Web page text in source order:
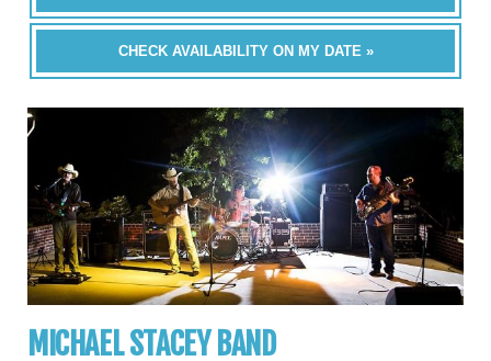
CHECK AVAILABILITY ON MY DATE »
MICHAEL STACEY BAND